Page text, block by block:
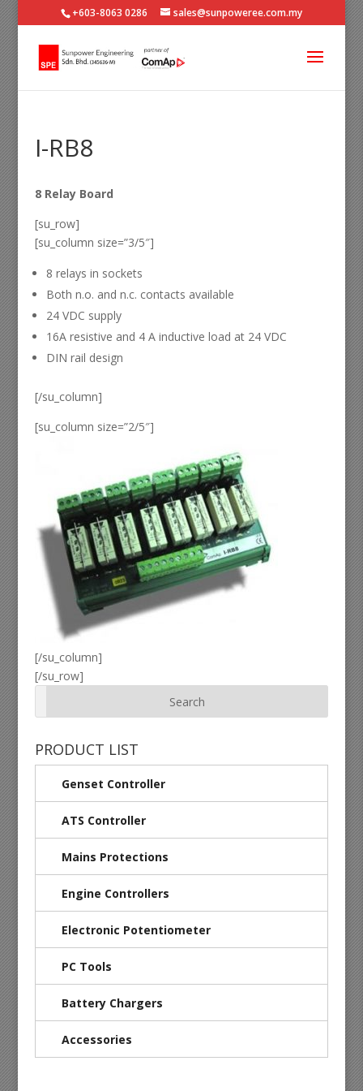
+603-8063 0286 sales@sunpoweree.com.my
I-RB8
8 Relay Board
[su_row]
[su_column size=”3/5″]
8 relays in sockets
Both n.o. and n.c. contacts available
24 VDC supply
16A resistive and 4 A inductive load at 24 VDC
DIN rail design
[/su_column]
[su_column size=”2/5″]
[/su_column]
[/su_row]
PRODUCT LIST
Genset Controller
ATS Controller
Mains Protections
Engine Controllers
Electronic Potentiometer
PC Tools
Battery Chargers
Accessories